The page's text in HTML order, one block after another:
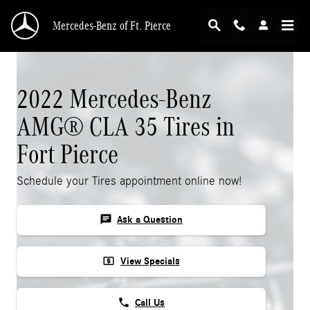
Mercedes-Benz of Ft. Pierce
2022 Mercedes-Benz
AMG® CLA 35 Tires in
Fort Pierce
Schedule your Tires appointment online now!
chat Ask a Question
local_atm View Specials
phone Call Us